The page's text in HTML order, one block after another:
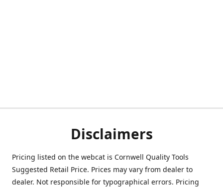
Disclaimers
Pricing listed on the webcat is Cornwell Quality Tools
Suggested Retail Price. Prices may vary from dealer to
dealer. Not responsible for typographical errors. Pricing